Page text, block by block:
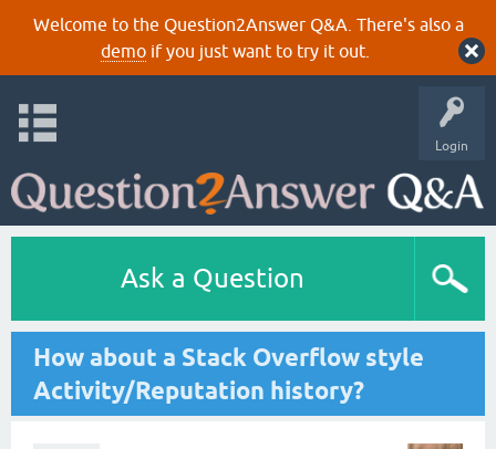
Welcome to the Question2Answer Q&A. There's also a
demoif you just want to try it out.
Login
Ask a Question
How about a Stack Overflow style
Activity/Reputation history?